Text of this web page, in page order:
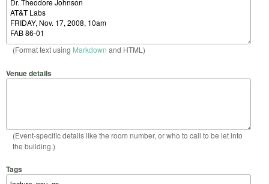
(Format text using Markdown and HTML)
Venue details
(Event-specific details like the room number, or who to call to be let into
the building.)
Tags